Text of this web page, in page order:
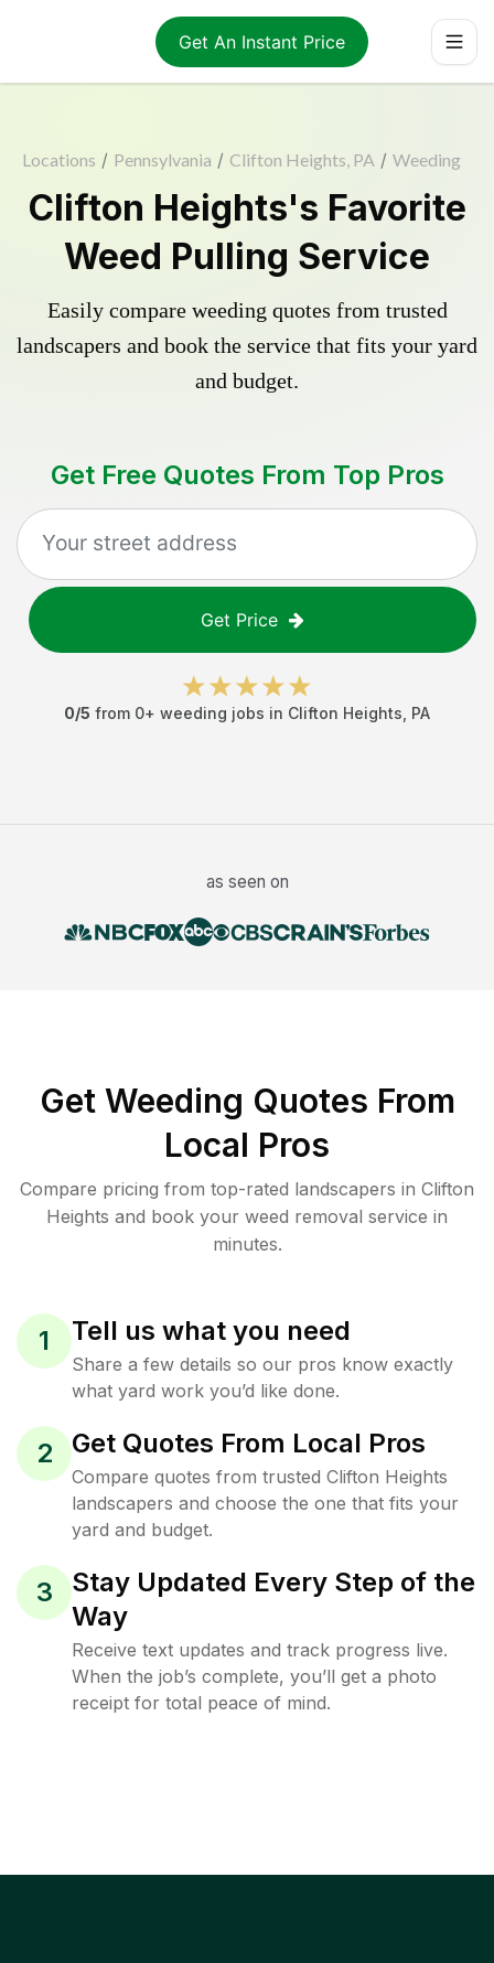
Get An Instant Price
Locations / Pennsylvania / Clifton Heights, PA / Weeding
Clifton Heights's Favorite
Weed Pulling Service
Easily compare weeding quotes from trusted
landscapers and book the service that fits your yard
and budget.
Get Free Quotes From Top Pros
Get Price
0/5 from 0+ weeding jobs in Clifton Heights PA
as seen on
Get Weeding Quotes From
Local Pros
Compare pricing from top-rated landscapers in Clifton
Heights and book your weed removal service in
minutes.
1 Tell us what you need
Share a few details so our pros know exactly
what yard work you’d like done.
2 Get Quotes From Local Pros
Compare quotes from trusted Clifton Heights
landscapers and choose the one that fits your
yard and budget.
3
Stay Updated Every Step of the
Way
Receive text updates and track progress live.
When the job’s complete, you’ll get a photo
receipt for total peace of mind.